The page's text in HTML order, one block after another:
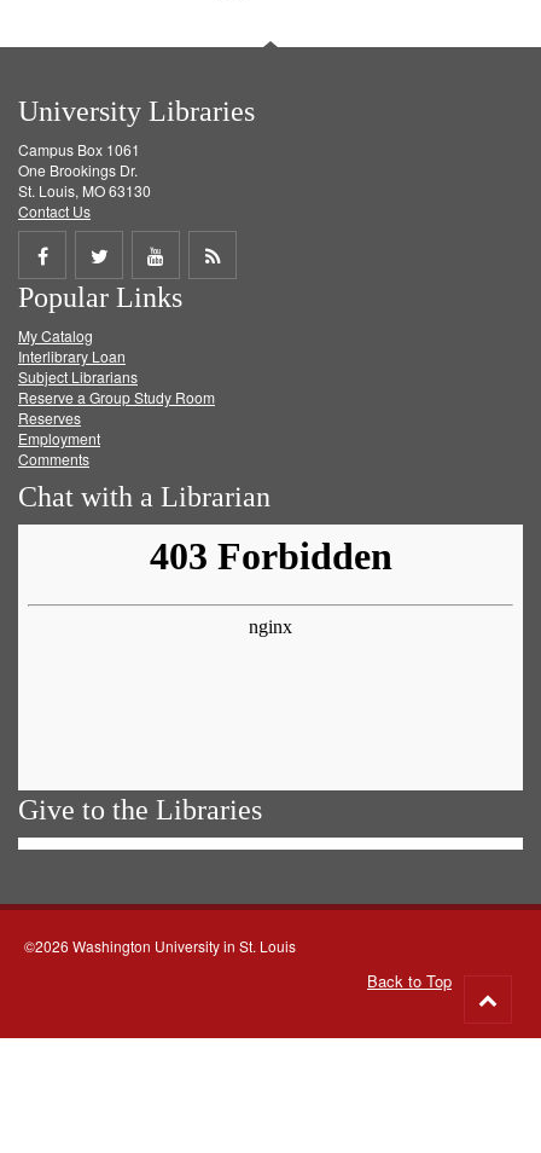
University Libraries
Campus Box 1061
One Brookings Dr.
St. Louis, MO 63130
Contact Us
Share
on
Facebook
Share
on
Twitter
Share
on
Get
Popular Links
My Catalog
Interlibrary Loan
Subject Librarians
Reserve a Group Study Room
Reserves
Employment
Comments
Chat with a Librarian
Give to the Libraries
©2026 Washington University in St. Louis
Back to Top
to